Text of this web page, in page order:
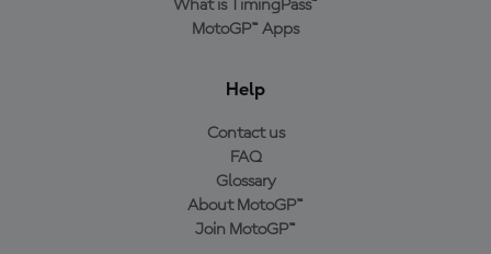
What is TimingPass™
MotoGP™ Apps
Help
Contact us
FAQ
Glossary
About MotoGP™
Join MotoGP™